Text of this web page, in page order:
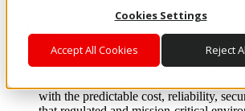
Cookies Settings
Accept All Cookies Reject
Enterprise AI Cloud
Where enterprise AI runs and outcomes
From edge to core to cloud, we operate
layer, and software integration to
with the predictable cost, reliability,